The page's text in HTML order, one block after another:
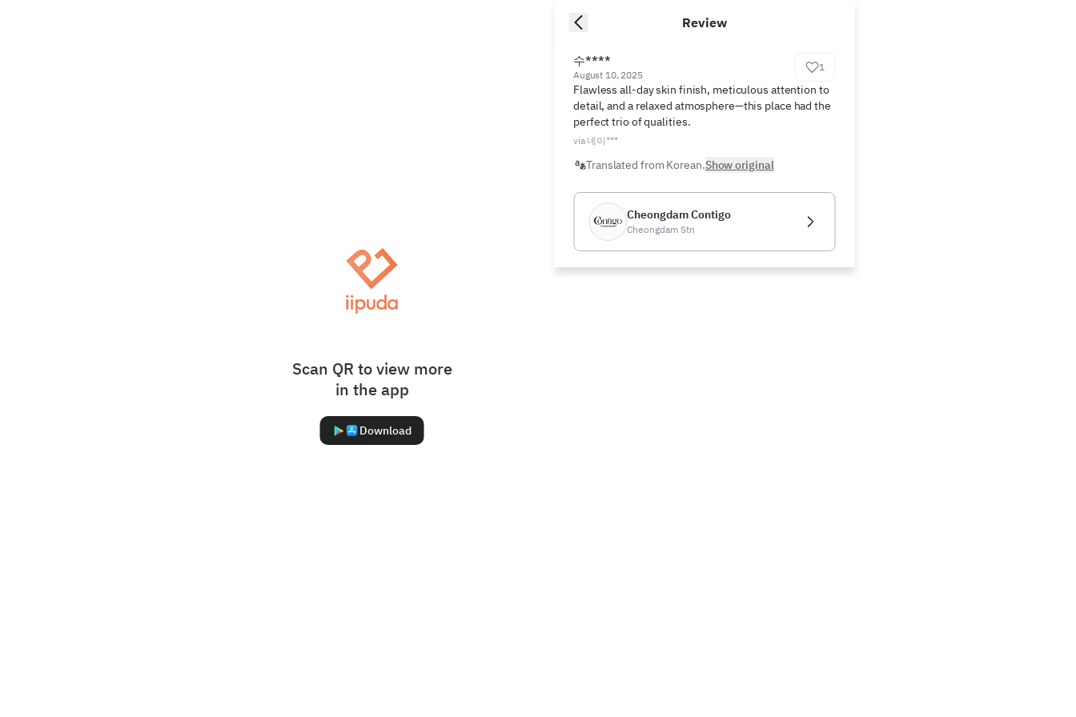
Scan QR to view more
in the app
Download
Review
수****
August 10, 2025
1
Flawless all-day skin finish, meticulous attention to
detail, and a relaxed atmosphere—this place had the
perfect trio of qualities.
via 네이***
Translated from Korean.Show original
Cheongdam Contigo
Cheongdam Stn